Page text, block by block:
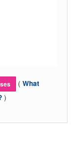
( What
)